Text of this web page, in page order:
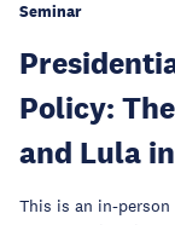
Seminar
Policy:
and Lula
This is an in-person